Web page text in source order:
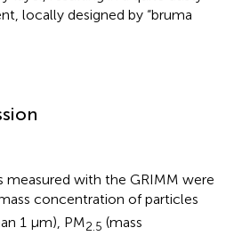
locally designed by “bruma
with the GRIMM were
concentration of particles
1 μm), PM2.5 (mass